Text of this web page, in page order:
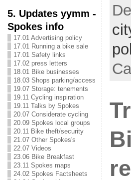
5. Updates yymm -
Spokes info
17.01 Advertising policy
17.01 Running a bike sale
17.01 Safety links
17.02 press letters
18.01 Bike businesses
18.03 Shops parking/access
19.07 Storage: tenements
19.11 Cycling inspiration
19.11 Talks by Spokes
20.07 Considerate cycling
20.09 Spokes local groups
20.11 Bike theft/security
21.07 Other Spokes's
22.07 Videos
23.06 Bike Breakfast
23.11 Spokes maps
24.02 Spokes Factsheets